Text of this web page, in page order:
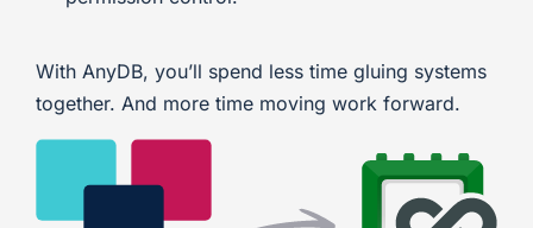
With AnyDB, you’ll spend less time gluing systems
together. And more time moving work forward.